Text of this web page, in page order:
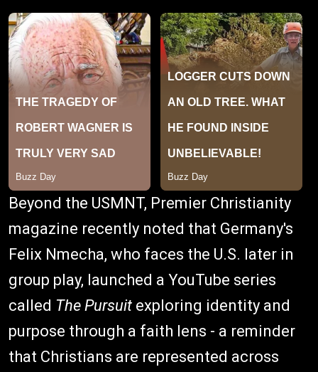
Beyond the USMNT, Premier Christianity
magazine recently noted that Germany's
Felix Nmecha, who faces the U.S. later in
group play, launched a YouTube series
called The Pursuit exploring identity and
purpose through a faith lens - a reminder
that Christians are represented across